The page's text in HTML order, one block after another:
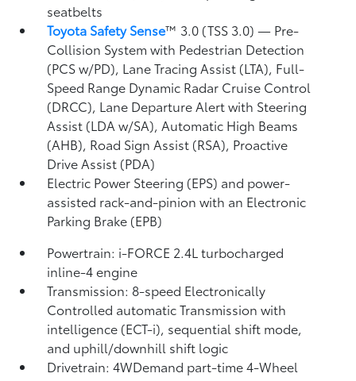
seatbelts
Toyota Safety Sense™ 3.0 (TSS 3.0)— Pre-
Collision System with Pedestrian Detection
(PCS w/PD), Lane Tracing Assist (LTA), Full-
Speed Range Dynamic Radar Cruise Control
(DRCC), Lane Departure Alert with Steering
Assist (LDA w/SA),Automatic High Beams
(AHB), Road Sign Assist (RSA), Proactive
Drive Assist (PDA)
Electric Power Steering (EPS) and power-
assisted rack-and-pinion with an Electronic
Parking Brake (EPB)
Powertrain: i-FORCE 2.4L turbocharged
inline-4 engine
Transmission: 8-speed Electronically
Controlled automatic Transmission with
intelligence (ECT-i), sequential shift mode,
and uphill/downhill shift logic
Drivetrain: 4WDemand part-time 4-Wheel